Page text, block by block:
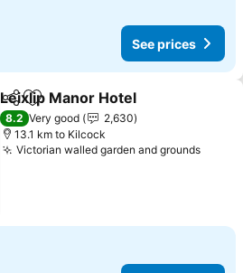
See prices
ShareAdd to favorites
Leixlip Manor Hotel
8.2 Very good
2,630
13.1 km to Kilcock
Victorian walled garden and groundsSee